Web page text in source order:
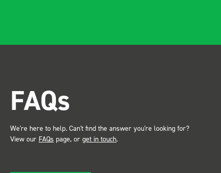
FAQs
We're here to help. Can't find the answer you're looking for?
View our FAQs page, or get in touch.